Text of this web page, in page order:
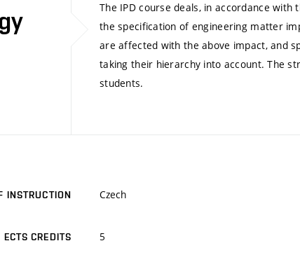
The IPD course deals, in accordance
the specification of engineering matter
are affected with the above impact, and
taking their hierarchy into account. The
students.
INSTRUCTION Czech
CREDITS 5